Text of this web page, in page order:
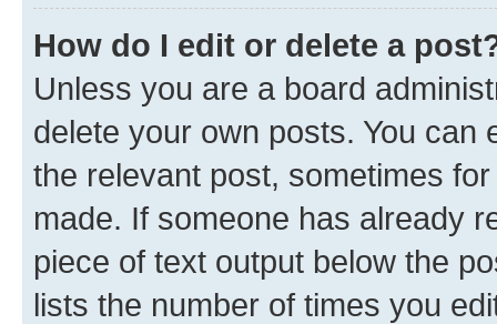
How do I edit or delete a
Unless you are a board
delete your own posts. You can
the relevant post, sometimes
made. If someone has already
piece of text output below the
lists the number of times you